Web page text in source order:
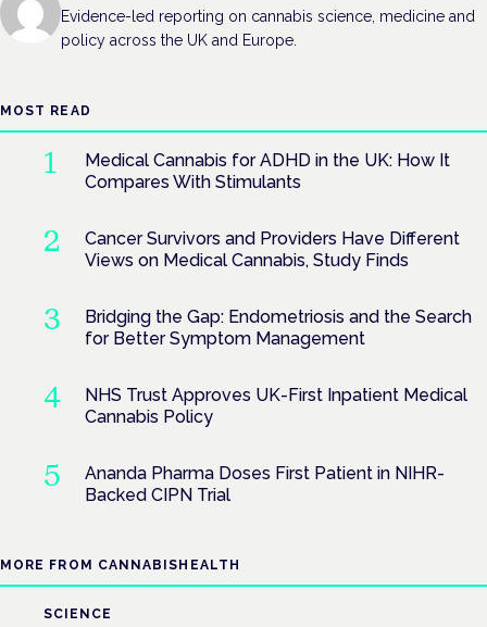
Evidence-led reporting on cannabis science, medicine and
policy across the UK and Europe.
MOST READ
Medical Cannabis for ADHD in the UK: How It
Compares With Stimulants
Cancer Survivors and Providers Have Different
Views on Medical Cannabis, Study Finds
Bridging the Gap: Endometriosis and the Search
for Better Symptom Management
NHS Trust Approves UK-First Inpatient Medical
Cannabis Policy
Ananda Pharma Doses First Patient in NIHR-
Backed CIPN Trial
MORE FROM CANNABISHEALTH
SCIENCE